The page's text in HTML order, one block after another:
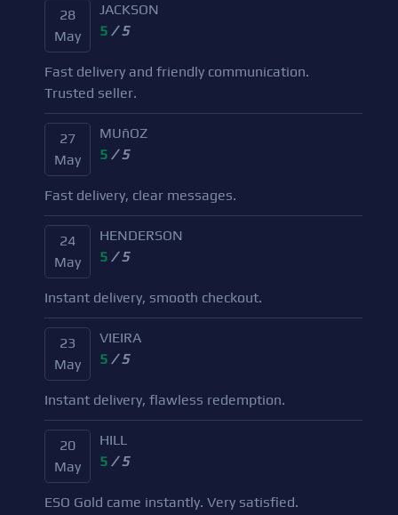
28
May
JACKSON
5 / 5
Fast delivery and friendly communication.
Trusted seller.
27
May
MUñOZ
5 / 5
Fast delivery, clear messages.
24
May
HENDERSON
5 / 5
Instant delivery, smooth checkout.
23
May
VIEIRA
5 / 5
Instant delivery, flawless redemption.
20
May
HILL
5 / 5
ESO Gold came instantly. Very satisfied.